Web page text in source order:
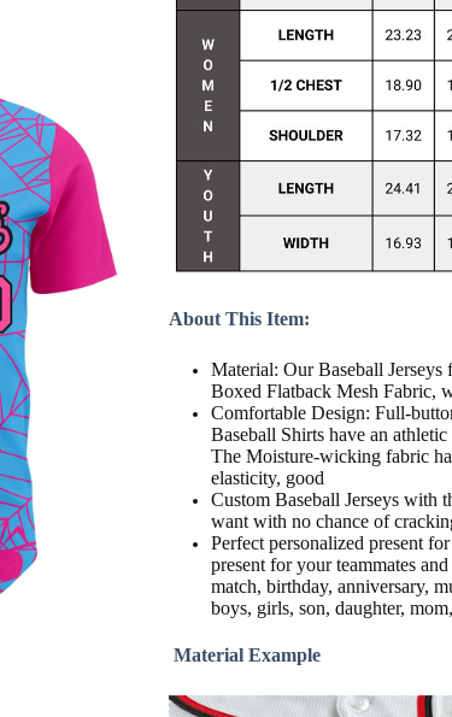
About This Item:
Material: Our Baseball
Boxed Flatback Mesh Fabric,
Comfortable Design: Full-
Baseball Shirts have an
The Moisture-wicking fabric
elasticity, good
Custom Baseball Jerseys with
want with no chance of
Perfect personalized present
present for your teammates
match, birthday, anniversary,
boys, girls, son, daughter,
Material Example